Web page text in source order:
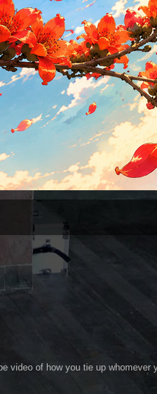
video of how you tie up whomever